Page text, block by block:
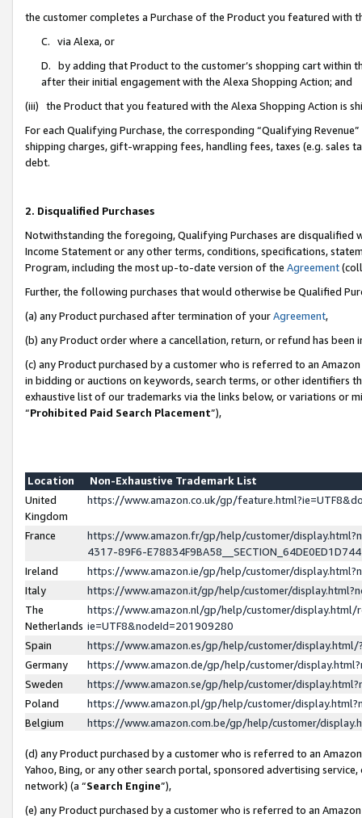
the customer completes a Purchase of the Product you featured with
C. via Alexa, or
D. by adding that Product to the customer’s shopping cart within
after their initial engagement with the Alexa Shopping Action; and
(iii) the Product that you featured with the Alexa Shopping Action is
For each Qualifying Purchase, the corresponding “Qualifying
shipping charges, gift-wrapping fees, handling fees, taxes (e.g. sales
debt.
2. Disqualified Purchases
Notwithstanding the foregoing, Qualifying Purchases are disqualified
Income Statement or any other terms, conditions, specifications,
Program, including the most up-to-date version of the Agreement
Further, the following purchases that would otherwise be Qualified
(a) any Product purchased after termination of yourAgreement,
(b) any Product order where a cancellation, return, or refund has been
(c) any Product purchased by a customer who is referred to an
in bidding or auctions on keywords, search terms, or other identifiers
exhaustive list of our trademarks via the links below, or variations or
“Prohibited Paid Search Placement”),
Location
Non-Exhaustive Trademark List
United
Kingdom
https://www.amazon.co.uk/gp/
France
https://www.amazon.fr/gp/help/customer/
4317-89F6-
Ireland
https://www.amazon.ie/gp/help/customer/
Italy
https://www.amazon.it/gp/help/customer/
The
Netherlands
https://www.amazon.nl/gp/help/customer/display.html/
ie=UTF8&nodeId=201909280
Spain
https://www.amazon.es/gp/help/customer/
Germany
https://www.amazon.de/gp/help/customer/
Sweden
https://www.amazon.se/gp/help/customer/
Poland
https://www.amazon.pl/gp/help/customer/
Belgium
https://www.amazon.com.be/gp/help/customer/
(d) any Product purchased by a customer who is referred to an
Yahoo, Bing, or any other search portal, sponsored advertising
network) (a “Search Engine”),
(e) any Product purchased by a customer who is referred to an